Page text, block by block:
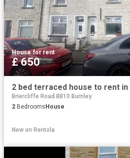
House·for rent
£ 650
Briercliffe Road BB10 Burnley
2 Bedrooms House
New on Rentola